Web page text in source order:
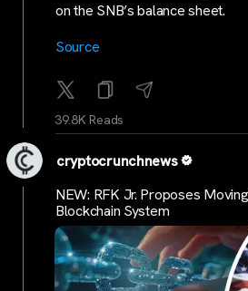
on the SNB’s balance sheet.
Source
39.8K Reads
cryptocrunchnews
NEW: RFK Jr. Proposes
Blockchain System